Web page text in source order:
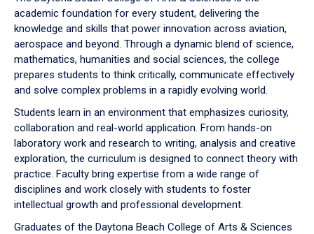
arrow
to
academic foundation for every student, delivering the
knowledge and skills that power innovation across aviation,
aerospace and beyond. Through a dynamic blend of science,
mathematics, humanities and social sciences, the college
prepares students to think critically, communicate effectively
and solve complex problems in a rapidly evolving world.
Students learn in an environment that emphasizes curiosity,
collaboration and real-world application. From hands-on
laboratory work and research to writing, analysis and creative
exploration, the curriculum is designed to connect theory with
practice. Faculty bring expertise from a wide range of
disciplines and work closely with students to foster
intellectual growth and professional development.
Graduates of the Daytona Beach College of Arts & Sciences